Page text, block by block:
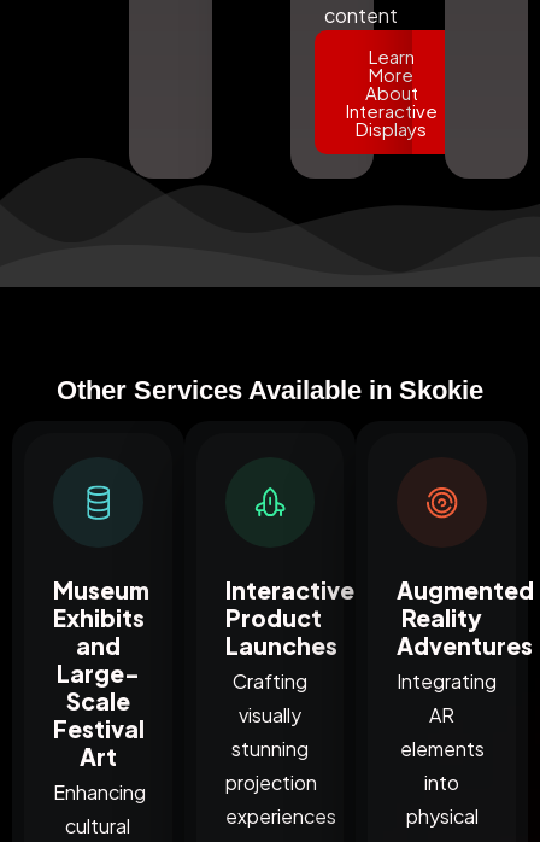
content
Learn
More
About
Interactive
Displays
Other Services Available in Skokie
Museum
Exhibits
and
Large-
Scale
Festival
Art
Enhancing
cultural
Interactive
Product
Launches
Crafting
visually
stunning
projection
experiences
Augmented
Reality
Adventures
Integrating
AR
elements
into
physical